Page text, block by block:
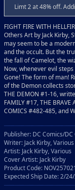
Limt 2 at 48% off.
FIGHT FIRE WITH
Others Art by Jack Kirby,
may seem to be a
and the occult. But the
the fall of Camelot, the
Now, whenever evil
Gone! The form of man!
of the Demon collects
THE DEMON #1-16,
FAMILY #17, THE
COMICS #482-485, and
Publisher: DC Comics/
Writer: Jack Kirby, Various
Artist: Jack Kirby, Various
Cover Artist: Jack Kirby
Product Code:
Expected Ship Date: 2/